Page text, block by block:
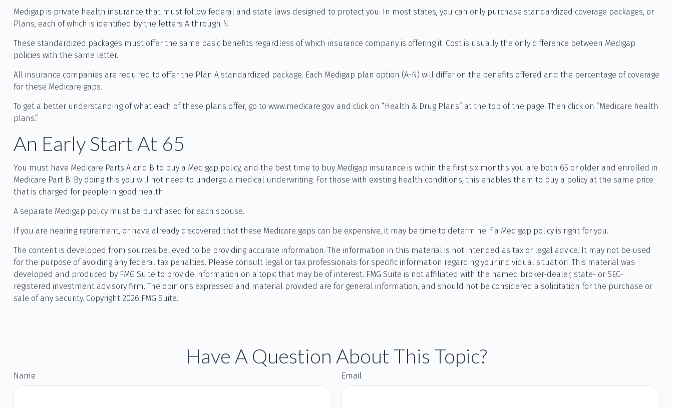
Medigap is private health insurance that must follow federal and state laws designed to protect you. In most states, you can only purchase standardized coverage packages, or
Plans, each of which is identified by the letters A through N.
These standardized packages must offer the same basic benefits regardless of which insurance company is offering it. Cost is usually the only difference between Medigap
policies with the same letter.
All insurance companies are required to offer the Plan A standardized package. Each Medigap plan option (A-N) will differ on the benefits offered and the percentage of coverage
for these Medicare gaps.
To get a better understanding of what each of these plans offer, go to www.medicare.gov and click on “Health & Drug Plans” at the top of the page. Then click on “Medicare health
plans.”
An Early Start At 65
You must have Medicare Parts A and B to buy a Medigap policy, and the best time to buy Medigap insurance is within the first six months you are both 65 or older and enrolled in
Medicare Part B. By doing this you will not need to undergo a medical underwriting. For those with existing health conditions, this enables them to buy a policy at the same price
that is charged for people in good health.
A separate Medigap policy must be purchased for each spouse.
If you are nearing retirement, or have already discovered that these Medicare gaps can be expensive, it may be time to determine if a Medigap policy is right for you.
The content is developed from sources believed to be providing accurate information. The information in this material is not intended as tax or legal advice. It may not be used
for the purpose of avoiding any federal tax penalties. Please consult legal or tax professionals for specific information regarding your individual situation. This material was
developed and produced by FMG Suite to provide information on a topic that may be of interest. FMG Suite is not affiliated with the named broker-dealer, state- or SEC-
registered investment advisory firm. The opinions expressed and material provided are for general information, and should not be considered a solicitation for the purchase or
sale of any security. Copyright 2026 FMG Suite.
Have A Question About This Topic?
Name Email